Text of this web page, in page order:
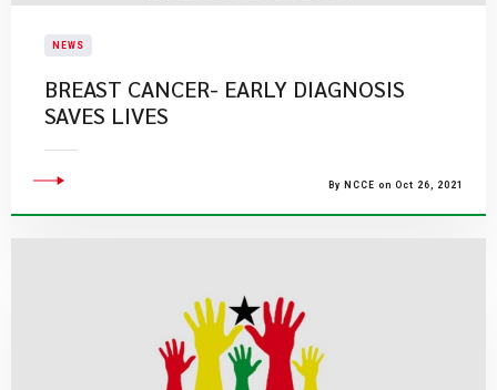
NEWS
BREAST CANCER- EARLY DIAGNOSIS
SAVES LIVES
By NCCE on Oct 26, 2021